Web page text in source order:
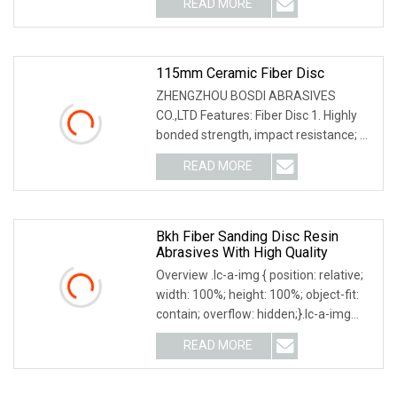
3M,Wurth,Saint Gobain. We can accept
O/A,L/C,T/T,D/P,D/A. Product
READ MORE
115mm Ceramic Fiber Disc
ZHENGZHOU BOSDI ABRASIVES
CO.,LTD Features: Fiber Disc 1. Highly
bonded strength, impact resistance; 2.
Sharp,easy & smooth grinding; efficient
& safe; no burrs ; 3. Excellent heat
dispersion and
READ MORE
Bkh Fiber Sanding Disc Resin
Abrasives With High Quality
Overview .lc-a-img { position: relative;
width: 100%; height: 100%; object-fit:
contain; overflow: hidden;}.lc-a-img
.img-content { position: absolute; top:
0; left: 0; width: 100%; height: 100%;
READ MORE